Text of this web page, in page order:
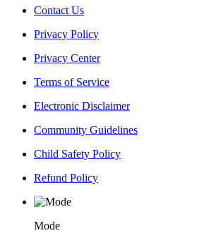
Contact Us
Privacy Policy
Privacy Center
Terms of Service
Electronic Disclaimer
Community Guidelines
Child Safety Policy
Refund Policy
Mode